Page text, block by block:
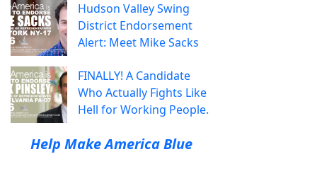
Hudson Valley Swing
District Endorsement
Alert: Meet Mike Sacks
FINALLY! A Candidate
Who Actually Fights Like
Hell for Working People.
Help Make America Blue